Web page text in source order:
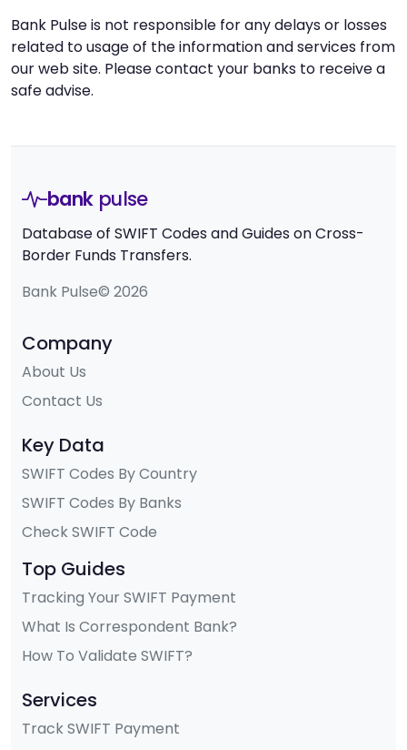
Bank Pulse is not responsible for any delays or losses
related to usage of the information and services from
our web site. Please contact your banks to receive a
safe advise.
bank pulse
Database of SWIFT Codes and Guides on Cross-
Border Funds Transfers.
Bank Pulse© 2026
Company
About Us
Contact Us
Key Data
SWIFT Codes By Country
SWIFT Codes By Banks
Check SWIFT Code
Top Guides
Tracking Your SWIFT Payment
What Is Correspondent Bank?
How To Validate SWIFT?
Services
Track SWIFT Payment